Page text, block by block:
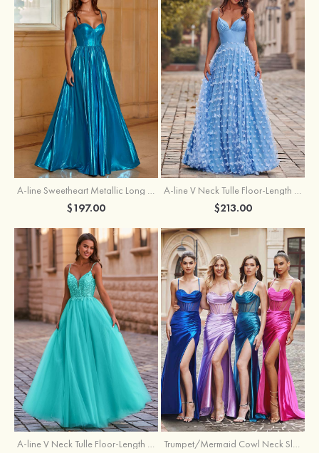
A-line Sweetheart Metallic Long Pleated Prom Dress
$197.00
A-line V Neck Tulle Floor-Length Prom Dress with Butterfly
$213.00
A-line V Neck Tulle Floor-Length Prom Dress with Appliqued Trumpet/Mermaid Cowl Neck Sleeveless Sweep Train Silk like Satin Prom Dress with Beading Pleated Split